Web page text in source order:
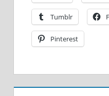
Tumblr
Pinterest